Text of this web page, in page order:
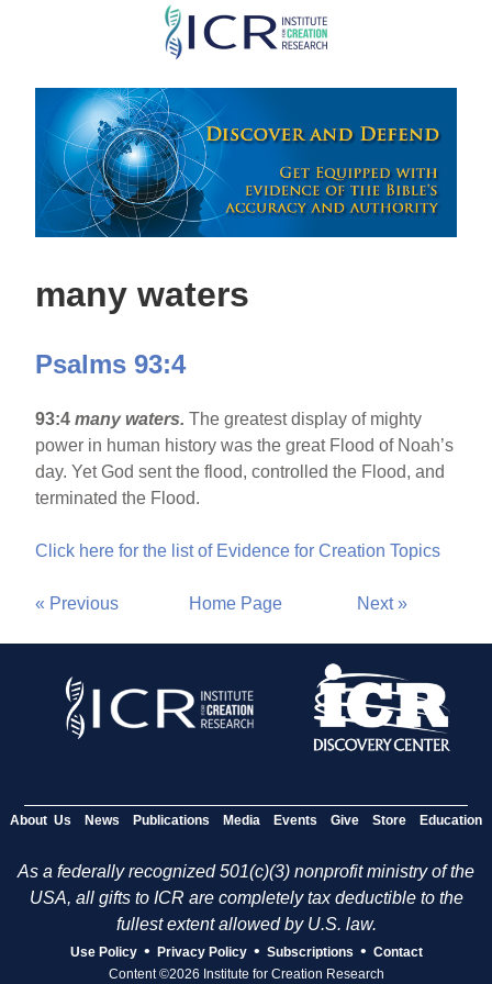
Skip
main
content
many waters
Psalms 93:4
93:4many waters.The greatest display of mighty
power in human history was the great Flood of Noah’s
day. Yet God sent the flood, controlled the Flood, and
terminated the Flood.
Click here for the list of Evidence for Creation Topics
« Previous Home Page Next »
About Us News Publications Media Events Give Store Education
As a federally recognized 501(c)(3) nonprofit ministry of the
USA, all gifts to ICR are completely tax deductible to the
fullest extent allowed by U.S. law.
Use Policy • Privacy Policy • Subscriptions • Contact
Content ©2026 Institute for Creation Research